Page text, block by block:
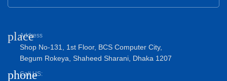
place
Address
Shop No-131, 1st Floor, BCS Computer City,
Begum Rokeya, Shaheed Sharani, Dhaka 1207
phone
Call US: